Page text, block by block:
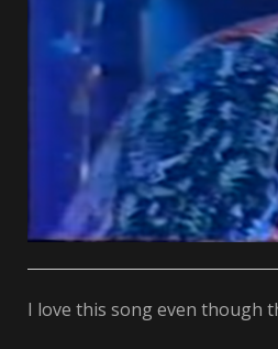
I love this song even though